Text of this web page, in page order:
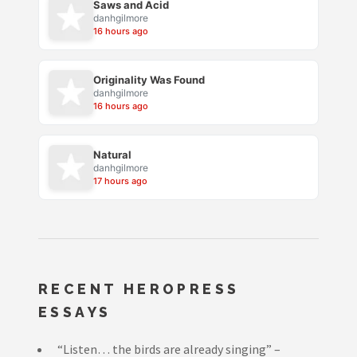
Saws and Acid
danhgilmore
16 hours ago
Originality Was Found
danhgilmore
16 hours ago
Natural
danhgilmore
17 hours ago
RECENT HEROPRESS
ESSAYS
“Listen… the birds are already singing” –